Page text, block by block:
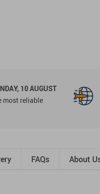
10 AUGUST
most reliable
FAQs About